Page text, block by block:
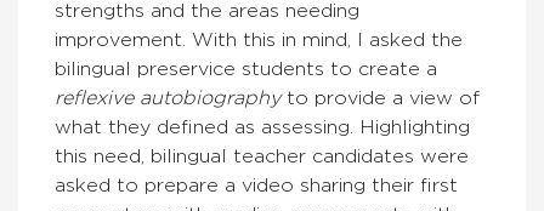
strengths and the areas needing
improvement. With this in mind, I asked the
bilingual preservice students to create a
reflexive autobiographyto provide a view of
what they defined as assessing. Highlighting
this need, bilingual teacher candidates were
asked to prepare a video sharing their first